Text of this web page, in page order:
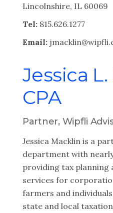
Lincolnshire, IL 60069
Tel: 815.626.1277
Email:
Jessica
CPA
Partner, Wipfli
Jessica Macklin is a
department with
providing tax planning
services for
farmers and
state and local